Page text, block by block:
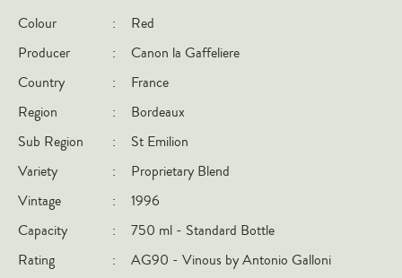
Cabernet Sauvignon
Sauvignon Blanc
COUNTRIES
Argentina
France
Colour :
Red
Producer
:
Canon la Gaffeliere
Country
:
France
Region
:
Bordeaux
Sub Region
:
St Emilion
Variety
:
Proprietary Blend
Vintage
:
1996
Capacity
:
750 ml - Standard Bottle
Rating
:
AG90 - Vinous by Antonio Galloni